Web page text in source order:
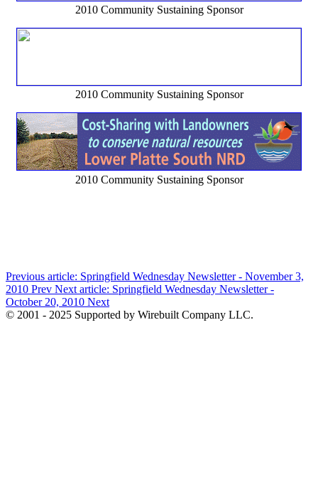
2010 Community Sustaining Sponsor
2010 Community Sustaining Sponsor
2010 Community Sustaining Sponsor
Previous article: Springfield Wednesday Newsletter - November 3,
2010 Prev Next article: Springfield Wednesday Newsletter -
October 20, 2010 Next
© 2001 - 2025 Supported by Wirebuilt Company LLC.